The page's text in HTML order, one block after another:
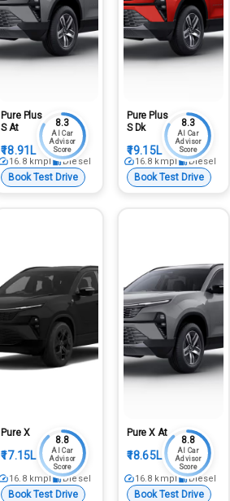
Pure Plus
S At
₹18.91L
8.3
AI Car
Advisor
Score
16.8 kmpl Diesel
Book Test Drive
Pure Plus
S Dk
₹19.15L
8.3
AI Car
Advisor
Score
16.8 kmpl Diesel
Book Test Drive
Pure X
₹17.15L
8.8
AI Car
Advisor
Score
16.8 kmpl Diesel
Book Test Drive
Pure X At
₹18.65L
8.8
AI Car
Advisor
Score
16.8 kmpl Diesel
Book Test Drive